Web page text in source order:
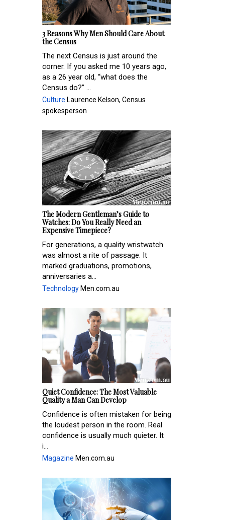
3 Reasons Why Men Should Care About
the Census
The next Census is just around the
corner. If you asked me 10 years ago,
as a 26 year old, “what does the
Census do?” ...
Culture Laurence Kelson, Census
spokesperson
The Modern Gentleman’s Guide to
Watches: Do You Really Need an
Expensive Timepiece?
For generations, a quality wristwatch
was almost a rite of passage. It
marked graduations, promotions,
anniversaries a...
Technology Men.com.au
Quiet Confidence: The Most Valuable
Quality a Man Can Develop
Confidence is often mistaken for being
the loudest person in the room. Real
confidence is usually much quieter. It
i...
Magazine Men.com.au